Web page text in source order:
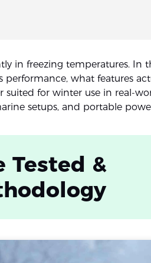
in freezing temperatures. In
what features
for winter use in real-
setups, and portable
Tested &